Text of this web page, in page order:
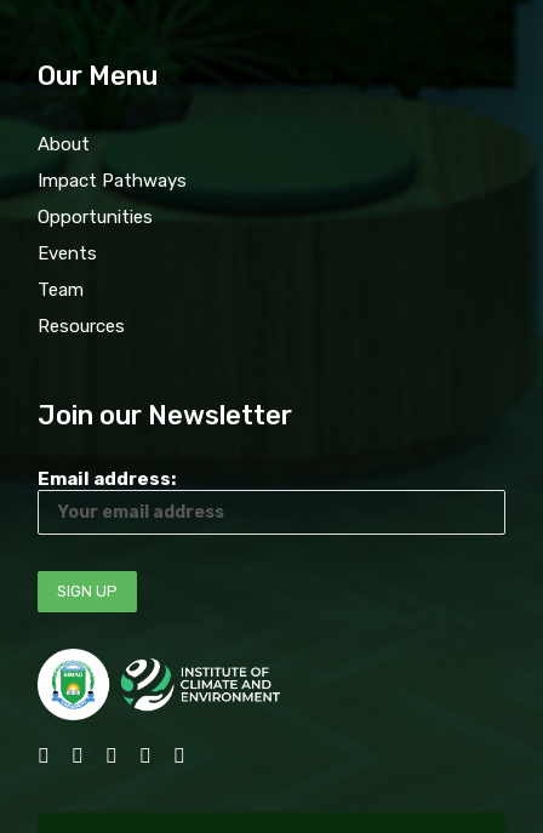
Our Menu
About
Impact Pathways
Opportunities
Events
Team
Resources
Join our Newsletter
Email address: